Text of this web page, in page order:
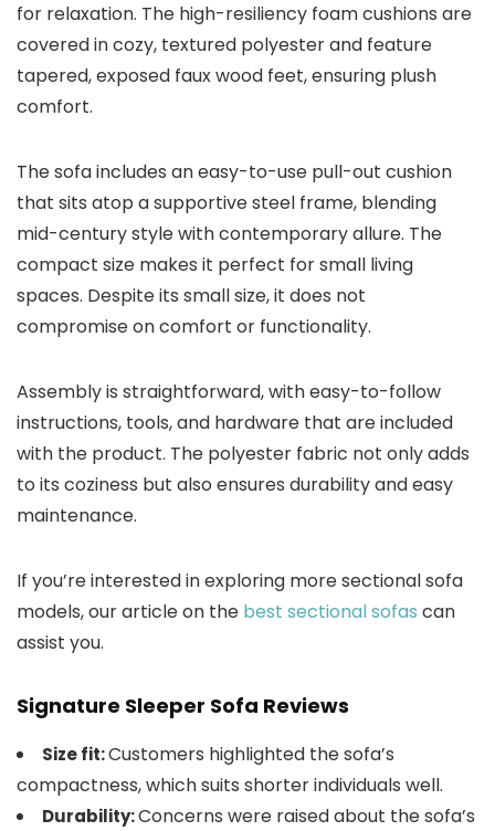
for relaxation. The high-resiliency foam cushions are
covered in cozy, textured polyester and feature
tapered, exposed faux wood feet, ensuring plush
comfort.
The sofa includes an easy-to-use pull-out cushion
that sits atop a supportive steel frame, blending
mid-century style with contemporary allure. The
compact size makes it perfect for small living
spaces. Despite its small size, it does not
compromise on comfort or functionality.
Assembly is straightforward, with easy-to-follow
instructions, tools, and hardware that are included
with the product. The polyester fabric not only adds
to its coziness but also ensures durability and easy
maintenance.
If you’re interested in exploring more sectional sofa
models, our article on the best sectional sofas can
assist you.
Signature Sleeper Sofa Reviews
Size fit:Customers highlighted the sofa’s
compactness, which suits shorter individuals well.
Durability:Concerns were raised about the sofa’s